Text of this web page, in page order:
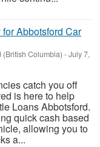
Abbotsford Car
(British Columbia) -July 7,
catch you off
is here to help
Loans Abbotsford.
quick cash based
allowing you to
a...